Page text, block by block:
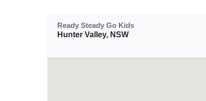
Ready Steady Go Kids
Hunter Valley, NSW